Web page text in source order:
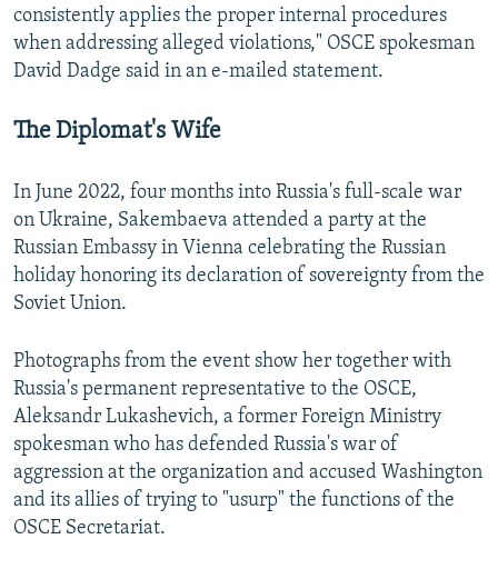
consistently applies the proper internal procedures
when addressing alleged violations," OSCE spokesman
David Dadge said in an e-mailed statement.
The Diplomat's Wife
In June 2022, four months into Russia's full-scale war
on Ukraine, Sakembaeva attended a party at the
Russian Embassy in Vienna celebrating the Russian
holiday honoring its declaration of sovereignty from the
Soviet Union.
Photographs from the event show her together with
Russia's permanent representative to the OSCE,
Aleksandr Lukashevich, a former Foreign Ministry
spokesman who has defended Russia's war of
aggression at the organization and accused Washington
and its allies of trying to "usurp" the functions of the
OSCE Secretariat.